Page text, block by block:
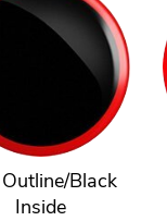
Black
Inside